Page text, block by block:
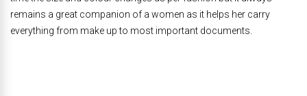
remains a great companion of a women as it helps her carry
everything from make up to most important documents.